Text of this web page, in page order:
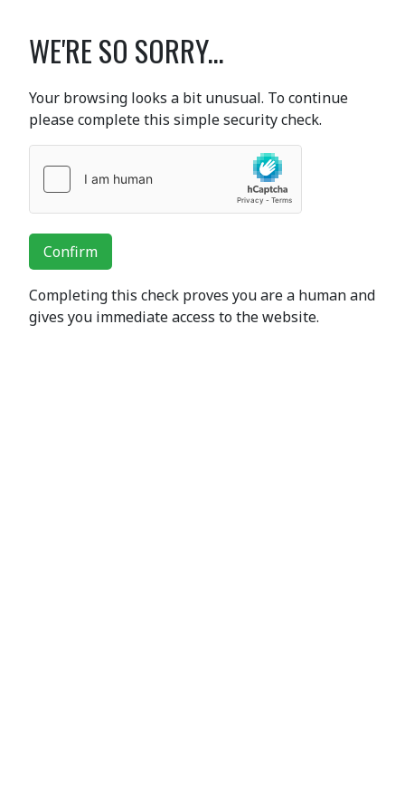
WE'RE SO SORRY...
Your browsing looks a bit unusual. To continue
please complete this simple security check.
Confirm
Completing this check proves you are a human and
gives you immediate access to the website.